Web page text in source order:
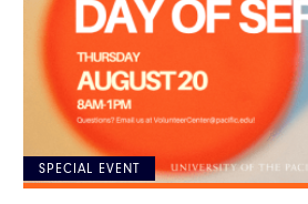
SPECIAL EVENT